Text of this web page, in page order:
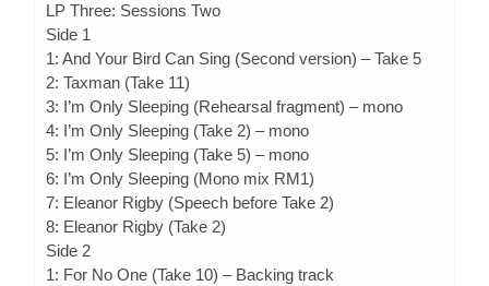
LP Three: Sessions Two
Side 1
1: And Your Bird Can Sing (Second version) – Take 5
2: Taxman (Take 11)
3: I’m Only Sleeping (Rehearsal fragment) – mono
4: I’m Only Sleeping (Take 2) – mono
5: I’m Only Sleeping (Take 5) – mono
6: I’m Only Sleeping (Mono mix RM1)
7: Eleanor Rigby (Speech before Take 2)
8: Eleanor Rigby (Take 2)
Side 2
1: For No One (Take 10) – Backing track